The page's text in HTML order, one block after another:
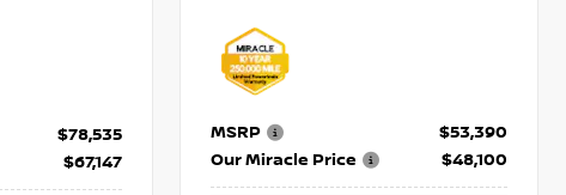
$78,535
$67,147
MSRP
$53,390
Our Miracle Price
$48,100